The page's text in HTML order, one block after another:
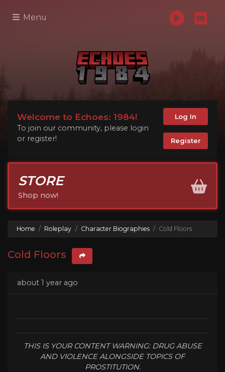
Menu
Welcome to Echoes: 1984!
To join our community, please login
or register!
Log In
Register
STORE
Shop now!
Home Roleplay Character Biographies Cold Floors
Cold Floors
about 1 year ago
THIS IS YOUR CONTENT WARNING: DRUG ABUSE
AND VIOLENCE ALONGSIDE TOPICS OF
PROSTITUTION.